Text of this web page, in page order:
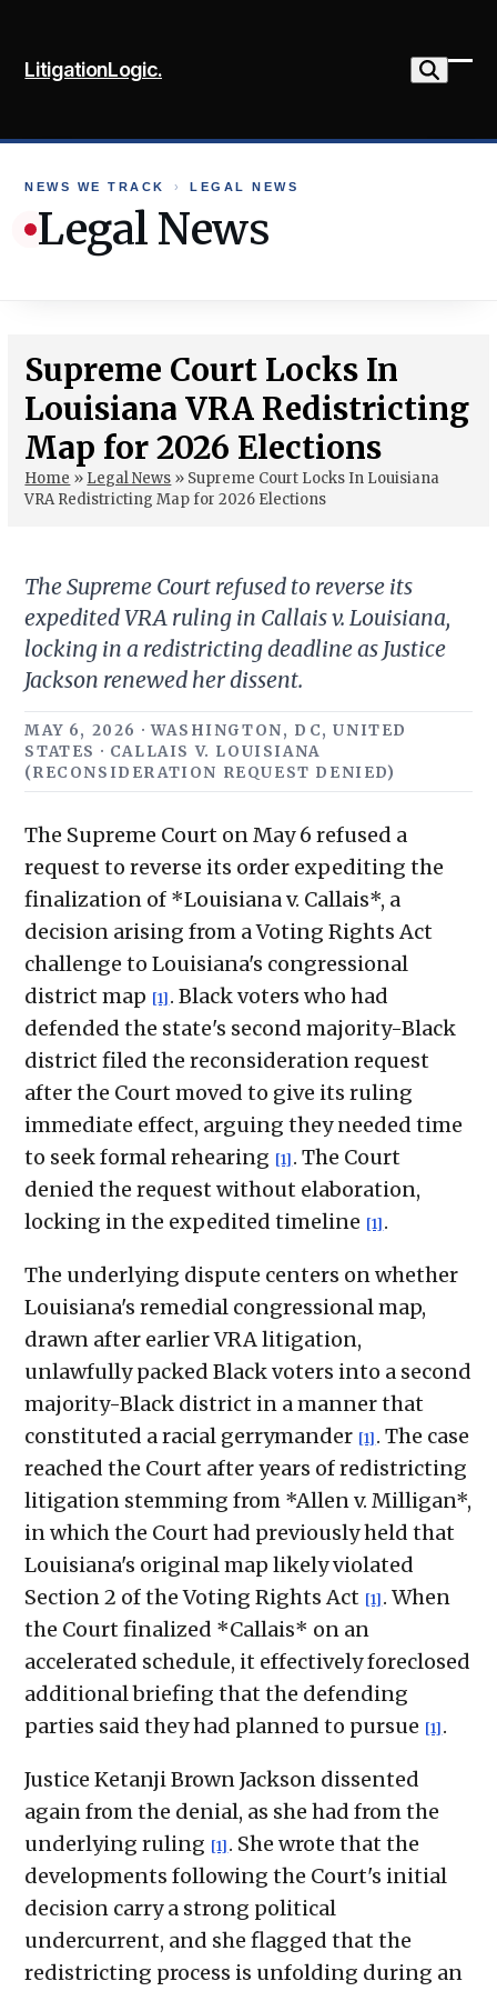
content
LitigationLogic.
NEWS WE TRACK › LEGAL NEWS
Legal News
Supreme Court Locks In
Louisiana VRA Redistricting
Map for 2026 Elections
Home » Legal News » Supreme Court Locks In Louisiana
VRA Redistricting Map for 2026 Elections
The Supreme Court refused to reverse its
expedited VRA ruling in Callais v. Louisiana,
locking in a redistricting deadline as Justice
Jackson renewed her dissent.
MAY 6, 2026 · WASHINGTON, DC, UNITED
STATES · CALLAIS V. LOUISIANA
(RECONSIDERATION REQUEST DENIED)
The Supreme Court on May 6 refused a
request to reverse its order expediting the
finalization of *Louisiana v. Callais*, a
decision arising from a Voting Rights Act
challenge to Louisiana's congressional
district map [1] . Black voters who had
defended the state's second majority-Black
district filed the reconsideration request
after the Court moved to give its ruling
immediate effect, arguing they needed time
to seek formal rehearing [1] . The Court
denied the request without elaboration,
locking in the expedited timeline [1] .
The underlying dispute centers on whether
Louisiana's remedial congressional map,
drawn after earlier VRA litigation,
unlawfully packed Black voters into a second
majority-Black district in a manner that
constituted a racial gerrymander [1] . The case
reached the Court after years of redistricting
litigation stemming from *Allen v. Milligan*,
in which the Court had previously held that
Louisiana's original map likely violated
Section 2 of the Voting Rights Act [1] . When
the Court finalized *Callais* on an
accelerated schedule, it effectively foreclosed
additional briefing that the defending
parties said they had planned to pursue [1] .
Justice Ketanji Brown Jackson dissented
again from the denial, as she had from the
underlying ruling [1] . She wrote that the
developments following the Court's initial
decision carry a strong political
undercurrent, and she flagged that the
redistricting process is unfolding during an